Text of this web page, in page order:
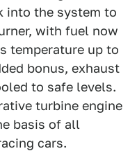
into the system to
with fuel now
temperature up to
bonus, exhaust
to safe levels.
turbine engine
basis of all
cars.